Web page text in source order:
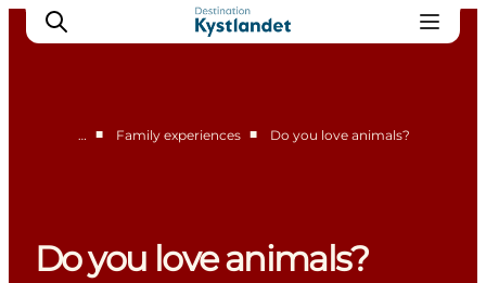
Accommodation
Camping
… ■ Family experiences ■ Do you love animals?
Do you love animals?